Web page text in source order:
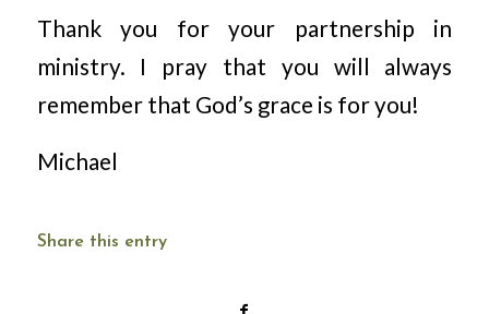
Thank you for your partnership in
ministry. I pray that you will always
remember that God’s grace is for you!
Michael
Share this entry